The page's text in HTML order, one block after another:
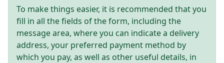
To make things easier, it is recommended that you
fill in all the fields of the form, including the
message area, where you can indicate a delivery
address, your preferred payment method by
which you pay, as well as other useful details, in